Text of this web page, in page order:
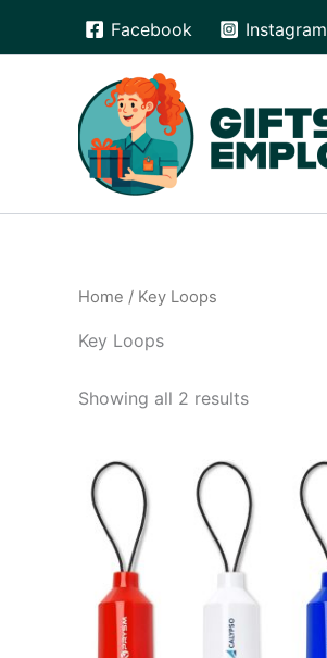
Facebook Instagram
Home / Key Loops
Key Loops
Showing all 2 results